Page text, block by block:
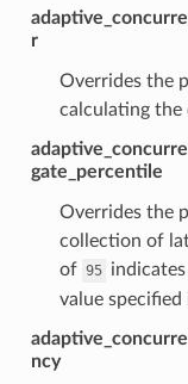
r
Overrides the
calculating the
gate_percentile
Overrides the
collection of
of 95
value
ncy